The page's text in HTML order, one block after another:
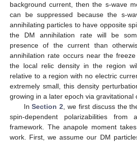
background current, then the s-wave
can be suppressed because the s-
annihilating particles to have opposite
the DM annihilation rate will be
presence of the current than
annihilation rate occurs near the
the local relic density in the region
relative to a region with no electric
extremely small, this density
growing in a later epoch via gravitational
InSection 2 , we first discuss the
spin-dependent polarizabilities from
framework. The anapole moment
work. First, we assume our DM